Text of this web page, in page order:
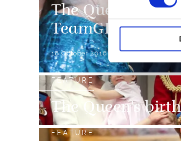
The Queen
TeamGB and
18 October 2016
FEATURE
The Queen's
FEATURE